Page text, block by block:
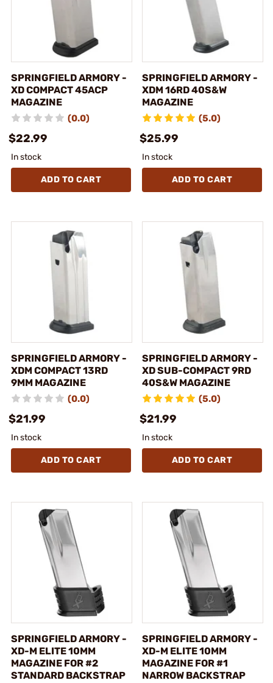
SPRINGFIELD ARMORY -
XD COMPACT 45ACP
MAGAZINE
(0.0)
$22.99
In stock
ADD TO CART
SPRINGFIELD ARMORY -
XDM 16RD 40S&W
MAGAZINE
(5.0)
$25.99
In stock
ADD TO CART
SPRINGFIELD ARMORY -
XDM COMPACT 13RD
9MM MAGAZINE
(0.0)
$21.99
In stock
ADD TO CART
SPRINGFIELD ARMORY -
XD SUB-COMPACT 9RD
40S&W MAGAZINE
(5.0)
$21.99
In stock
ADD TO CART
SPRINGFIELD ARMORY -
XD-M ELITE 10MM
MAGAZINE FOR #2
STANDARD BACKSTRAP
SPRINGFIELD ARMORY -
XD-M ELITE 10MM
MAGAZINE FOR #1
NARROW BACKSTRAP